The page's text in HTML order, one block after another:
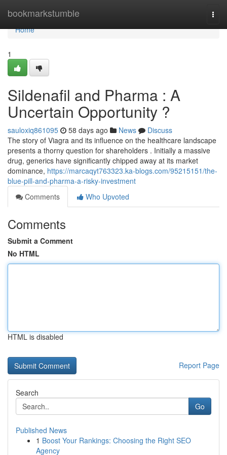
bookmarkstumble
Home
Home
1
Sildenafil and Pharma : A
Uncertain Opportunity ?
sauloxiq861095 58 days ago News
Discuss
The story of Viagra and its influence on the healthcare landscape
presents a thorny question for shareholders . Initially a massive
drug, generics have significantly chipped away at its market
dominance, https://marcaqyt763323.ka-blogs.com/95215151/the-
blue-pill-and-pharma-a-risky-investment
Comments
Who Upvoted
Comments
Submit a Comment
No HTML
HTML is disabled
Report Page
Search
Go
Published News
1 Boost Your Rankings: Choosing the Right SEO
Agency